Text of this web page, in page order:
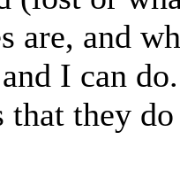
are, and
I can
that they